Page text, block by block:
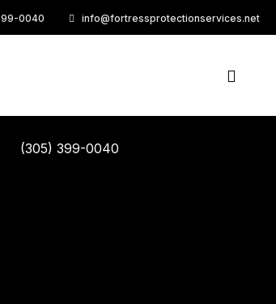
0040 info@fortressprotectionservices.net
without B2B products resources
(305) 399-0040